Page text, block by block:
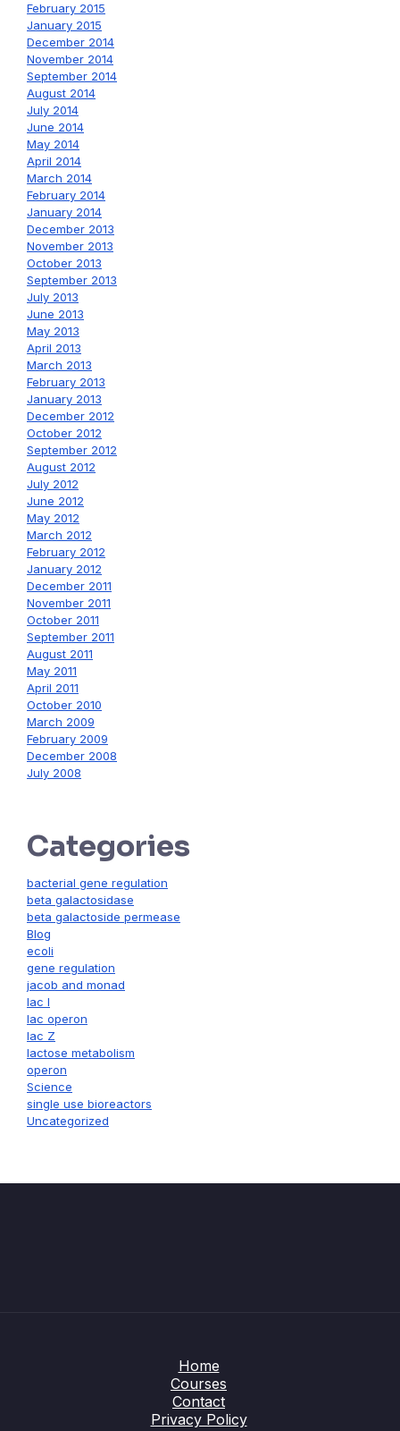
February 2015
January 2015
December 2014
November 2014
September 2014
August 2014
July 2014
June 2014
May 2014
April 2014
March 2014
February 2014
January 2014
December 2013
November 2013
October 2013
September 2013
July 2013
June 2013
May 2013
April 2013
March 2013
February 2013
January 2013
December 2012
October 2012
September 2012
August 2012
July 2012
June 2012
May 2012
March 2012
February 2012
January 2012
December 2011
November 2011
October 2011
September 2011
August 2011
May 2011
April 2011
October 2010
March 2009
February 2009
December 2008
July 2008
Categories
bacterial gene regulation
beta galactosidase
beta galactoside permease
Blog
ecoli
gene regulation
jacob and monad
lac I
lac operon
lac Z
lactose metabolism
operon
Science
single use bioreactors
Uncategorized
Home
Courses
Contact
Privacy Policy